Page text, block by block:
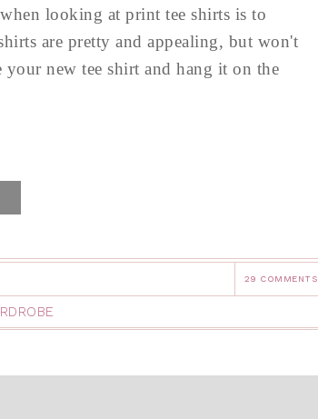
looking at print tee shirts is to
are pretty and appealing, but won't
new tee shirt and hang it on the
29 COMMENTS